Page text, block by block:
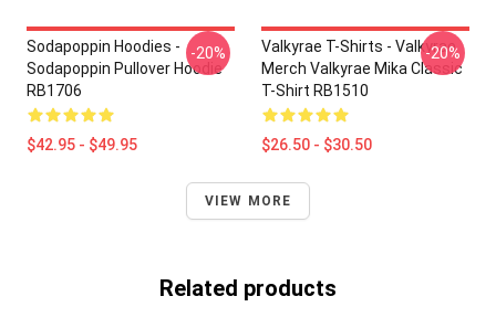
Sodapoppin Hoodies -
Sodapoppin Pullover Hoodie
RB1706
$42.95 - $49.95
-20%
Valkyrae T-Shirts - Valkyrae
Merch Valkyrae Mika Classic
T-Shirt RB1510
$26.50 - $30.50
-20%
VIEW MORE
Related products